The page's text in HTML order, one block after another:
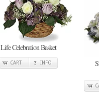
Life Celebration Basket
CART INFO